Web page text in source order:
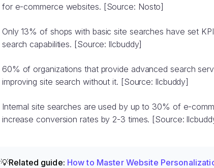
for e-commerce websites. [Source: Nosto]
Only 13% of shops with basic site searches have set
search capabilities. [Source: llcbuddy]
60% of organizations that provide advanced search
improving site search without it. [Source: llcbuddy]
Internal site searches are used by up to 30% of e-
increase conversion rates by 2-3 times. [Source:
💡Related guide: How to Master Website